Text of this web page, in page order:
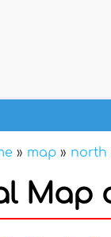
» map » north
Map